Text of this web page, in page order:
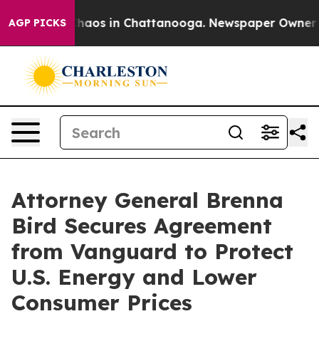
AGP PICKSChaos in Chattanooga. Newspaper Owner
Attorney General Brenna
Bird Secures Agreement
from Vanguard to Protect
U.S. Energy and Lower
Consumer Prices